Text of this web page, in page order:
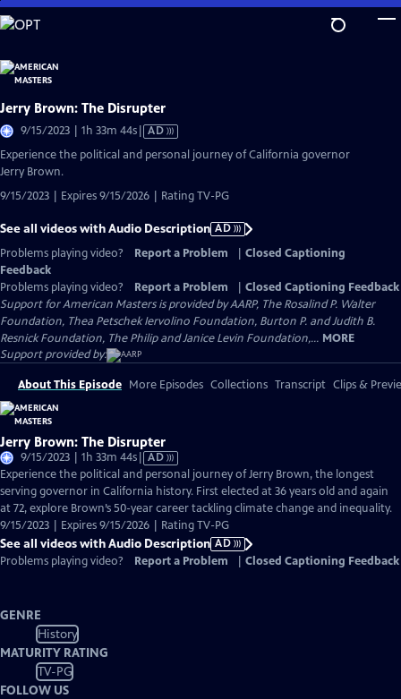
Skip
to
Content
Jerry Brown: The Disrupter
9/15/2023 | 1h 33m 44sVideo
has
Audio
AD
Experience the political and personal journey of California governor
Jerry Brown.
9/15/2023 | Expires 9/15/2026 | Rating TV-PG
See all videos with Audio Description AD
Problems playing video?
Report a Problem
Closed Captioning
Feedback
Problems playing video?
Report a Problem
Closed Captioning Feedback
Support for American Masters is provided by AARP, The Rosalind P. Walter
Foundation, Thea Petschek Iervolino Foundation, Burton P. and Judith B.
Resnick Foundation, The Philip and Janice Levin Foundation,... MORE
Support provided by:
About This Episode More Episodes Collections Transcript Clips &
Jerry Brown: The Disrupter
9/15/2023 | 1h 33m 44sVideo
has
Audio
Description
AD
Experience the political and personal journey of Jerry Brown, the longest
serving governor in California history. First elected at 36 years old and again
at 72, explore Brown’s 50-year career tackling climate change and inequality.
9/15/2023 | Expires 9/15/2026 | Rating TV-PG
See all videos with Audio Description AD
Problems playing video?
Report a Problem Closed Captioning Feedback
GENRE
History
MATURITY RATING
TV-PG
FOLLOW US